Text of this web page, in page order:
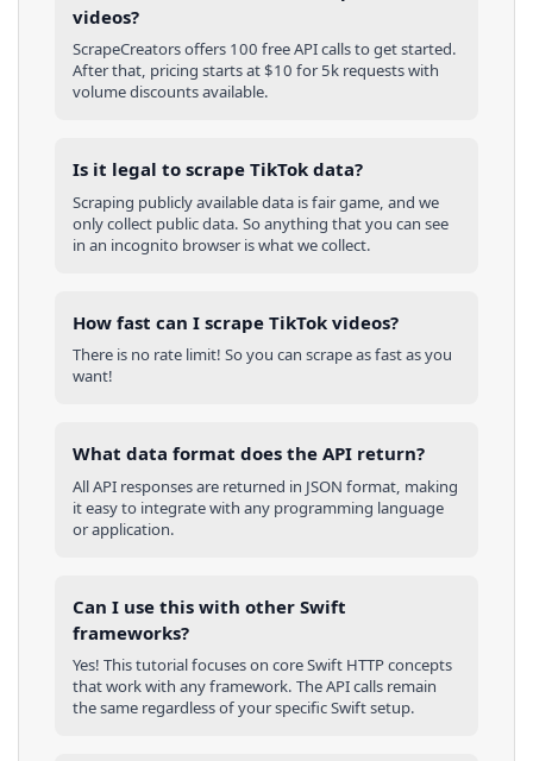
videos?
ScrapeCreators offers 100 free API calls to get started.
After that, pricing starts at $10 for 5k requests with
volume discounts available.
Is it legal to scrape TikTok data?
Scraping publicly available data is fair game, and we
only collect public data. So anything that you can see
in an incognito browser is what we collect.
How fast can I scrape TikTok videos?
There is no rate limit! So you can scrape as fast as you
want!
What data format does the API return?
All API responses are returned in JSON format, making
it easy to integrate with any programming language
or application.
Can I use this with other Swift
frameworks?
Yes! This tutorial focuses on coreSwift HTTP concepts
that work with any framework. The API calls remain
the same regardless of your specificSwiftsetup.